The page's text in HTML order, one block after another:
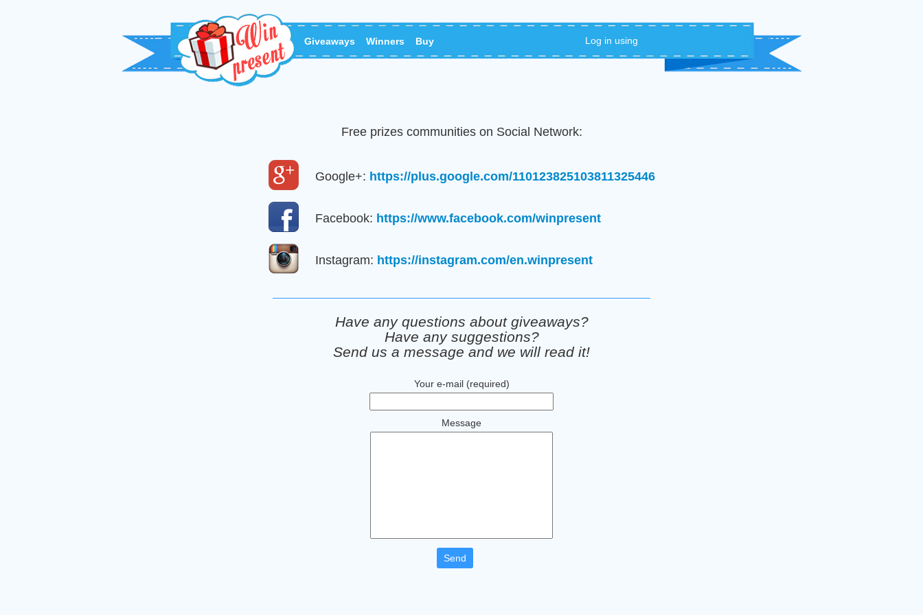
Giveaways Winners Buy Log in using
Free prizes communities on Social Network:
Google+: https://plus.google.com/110123825103811325446
Facebook: https://www.facebook.com/winpresent
Instagram: https://instagram.com/en.winpresent
Have any questions about giveaways?
Have any suggestions?
Send us a message and we will read it!
Your e-mail (required)
Message